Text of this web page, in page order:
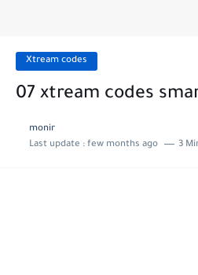
Xtream codes
07 xtream codes
monir
Last update : few months ago 3